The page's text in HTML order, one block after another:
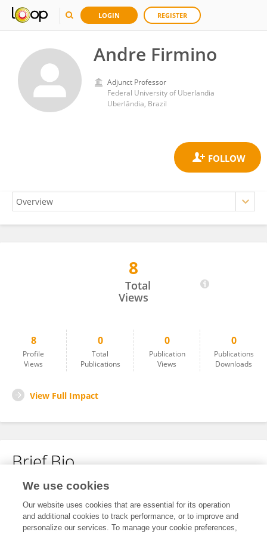
LOGIN REGISTER
Andre Firmino
Adjunct Professor
Federal University of Uberlandia
Uberlândia, Brazil
8
Total
Views
8
Profile
Views
0
Total
Publications
0
Publication
Views
0
Publications
Downloads
View Full Impact
Brief Bio
No content to display.
We use cookies
Our website uses cookies that are essential for its operation
and additional cookies to track performance, or to improve and
personalize our services. To manage your cookie preferences,